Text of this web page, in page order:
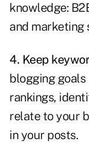
knowledge:
and marketing
4. Keep
blogging goals
rankings,
relate to your
in your posts.